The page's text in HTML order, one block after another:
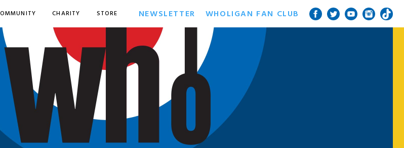
CHARITY STORE NEWSLETTER WHOLIGAN FAN CLUB